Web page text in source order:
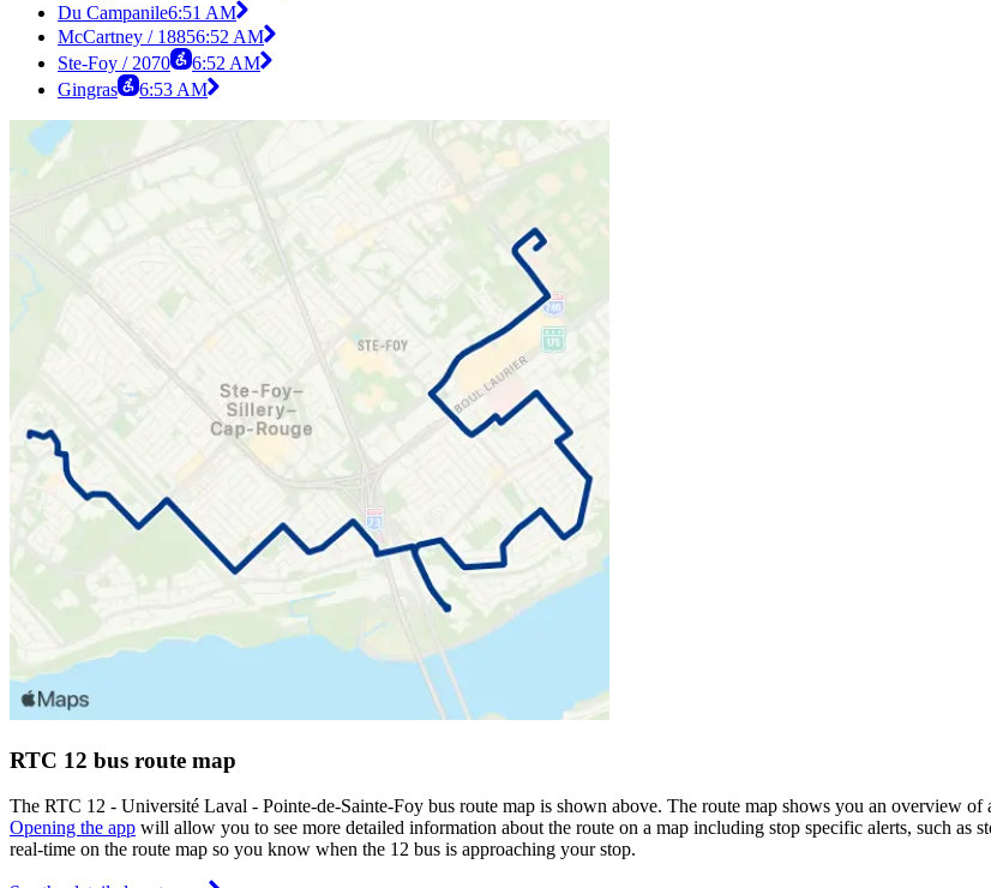
Du Campanile6:51 AM
McCartney / 18856:52 AM
Ste-Foy / 2070
6:52 AM
Gingras
6:53 AM
RTC 12 bus route map
The RTC 12 - Université Laval - Pointe-de-Sainte-Foy bus route map is shown above. The route map shows you an overview
Opening the app will allow you to see more detailed information about the route on a map including stop specific alerts, such as
real-time on the route map so you know when the 12 bus is approaching your stop.